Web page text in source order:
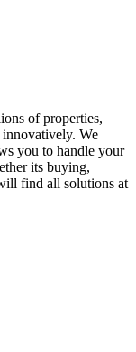
of properties,
innovatively. We
you to handle your
its buying,
find all solutions at